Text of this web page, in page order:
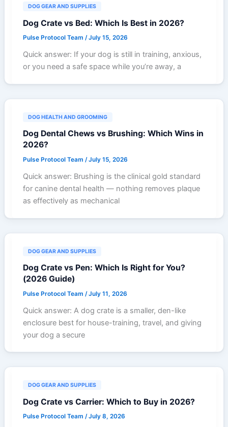
DOG GEAR AND SUPPLIES
Dog Crate vs Bed: Which Is Best in 2026?
Pulse Protocol Team/July 15, 2026
Quick answer: If your dog is still in training, anxious,
or you need a safe space while you’re away, a
DOG HEALTH AND GROOMING
Dog Dental Chews vs Brushing: Which Wins in
2026?
Pulse Protocol Team/July 15, 2026
Quick answer: Brushing is the clinical gold standard
for canine dental health — nothing removes plaque
as effectively as mechanical
DOG GEAR AND SUPPLIES
Dog Crate vs Pen: Which Is Right for You?
(2026 Guide)
Pulse Protocol Team /July 11, 2026
Quick answer: A dog crate is a smaller, den-like
enclosure best for house-training, travel, and giving
your dog a secure
DOG GEAR AND SUPPLIES
Dog Crate vs Carrier: Which to Buy in 2026?
Pulse Protocol Team/July 8, 2026